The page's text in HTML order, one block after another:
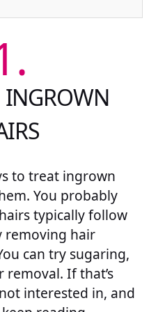
INGROWN
to treat ingrown
You probably
typically follow
removing hair
can try sugaring,
If that’s
interested in, and